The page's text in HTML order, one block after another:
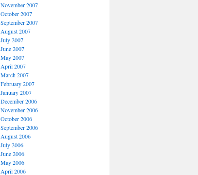
November 2007
October 2007
September 2007
August 2007
July 2007
June 2007
May 2007
April 2007
March 2007
February 2007
January 2007
December 2006
November 2006
October 2006
September 2006
August 2006
July 2006
June 2006
May 2006
April 2006